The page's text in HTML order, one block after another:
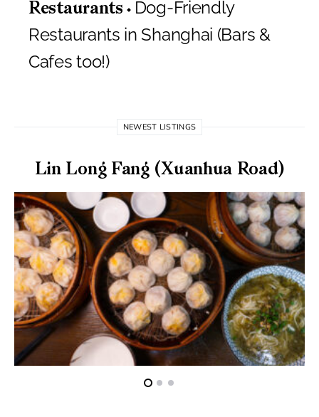
Restaurants
Dog-Friendly
Restaurants in Shanghai (Bars &
Cafes too!)
NEWEST LISTINGS
Lin Long Fang (Xuanhua Road)